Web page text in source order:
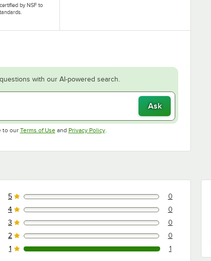
by NSF to
with our AI-powered search.
Ask
to our Terms of UseOpens in new tab
and Privacy PolicyOpens in new tab
.
0 reviews rated this 5 out of 5 stars.
5 0
0 reviews rated this 4 out of 5 stars.
4 0
0 reviews rated this 3 out of 5 stars.
3 0
0 reviews rated this 2 out of 5 stars.
2 0
1 reviews rated this 1 out of 5 stars.
1 1